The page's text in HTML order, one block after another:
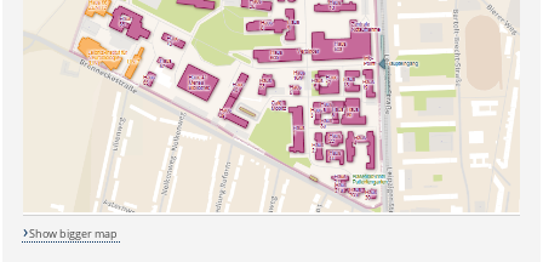
Show bigger map